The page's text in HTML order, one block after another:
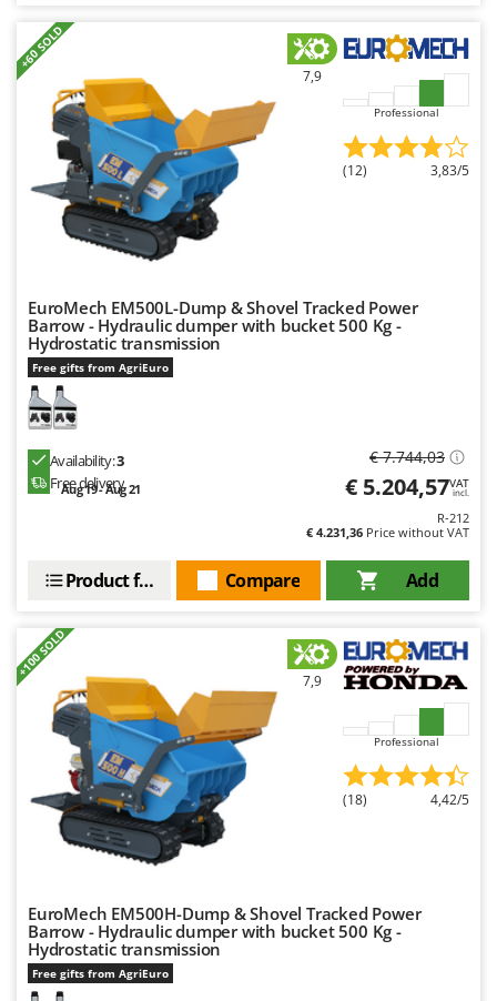
+60 SOLD
7,9
Professional
(12) 3,83/5
EuroMech EM500L-Dump & Shovel Tracked Power
Barrow - Hydraulic dumper with bucket 500 Kg -
Hydrostatic transmission
Free gifts from AgriEuro
Availability:3
Free delivery
Aug 19 - Aug 21
€ 7.744,03
€ 5.204,57VAT
incl.
R-212
€ 4.231,36 Price without VAT
Add
Compare
Product features
+100 SOLD
7,9
Professional
(18) 4,42/5
EuroMech EM500H-Dump & Shovel Tracked Power
Barrow - Hydraulic dumper with bucket 500 Kg -
Hydrostatic transmission
Free gifts from AgriEuro